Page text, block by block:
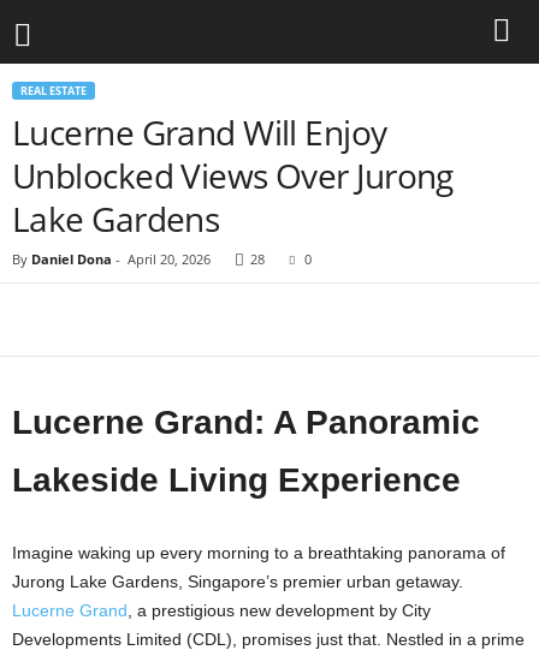
REAL ESTATE
Lucerne Grand Will Enjoy
Unblocked Views Over Jurong
Lake Gardens
By Daniel Dona - April 20, 2026 28 0
Lucerne Grand: A Panoramic
Lakeside Living Experience
Imagine waking up every morning to a breathtaking panorama of
Jurong Lake Gardens, Singapore’s premier urban getaway.
Lucerne Grand , a prestigious new development by City
Developments Limited (CDL), promises just that. Nestled in a prime